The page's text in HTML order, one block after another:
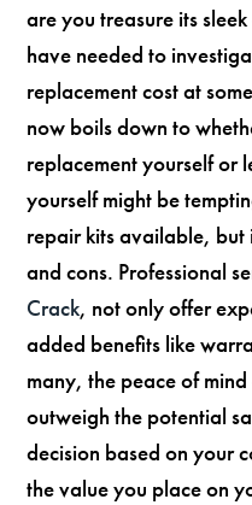
are you treasure its
have needed to
replacement cost at
now boils down to
replacement yourself or
yourself might be
repair kits available, but
and cons. Professional
Crack, not only offer
added benefits like
many, the peace of
outweigh the potential
decision based on your
the value you place on